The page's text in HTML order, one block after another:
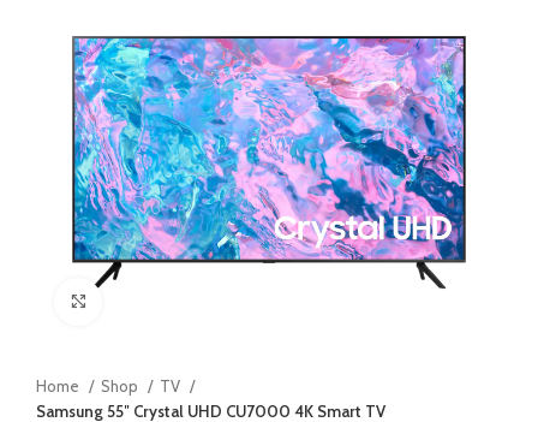
Home Shop
TV
Samsung 55″ Crystal UHD CU7000 4K Smart TV